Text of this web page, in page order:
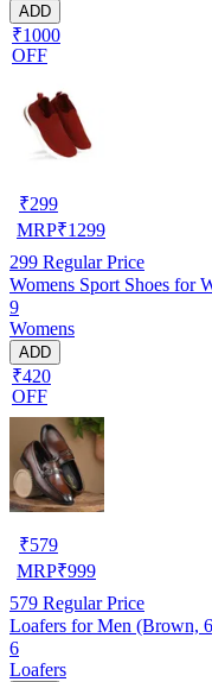
ADD
₹1000
OFF
₹299
MRP₹1299
299 Regular Price
Womens Sport Shoes for
9
Womens
ADD
₹420
OFF
₹579
MRP₹999
579 Regular Price
Loafers for Men (Brown,
6
Loafers